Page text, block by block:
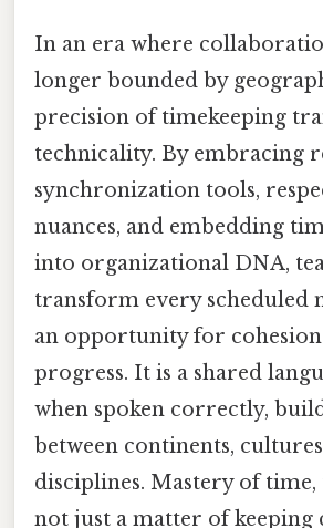
In an era where
longer bounded by
precision of timekeeping
technicality. By embracing
synchronization tools,
nuances, and embedding
into organizational DNA,
transform every scheduled
an opportunity for
progress. It is a shared
when spoken correctly,
between continents,
disciplines. Mastery of
not just a matter of keeping